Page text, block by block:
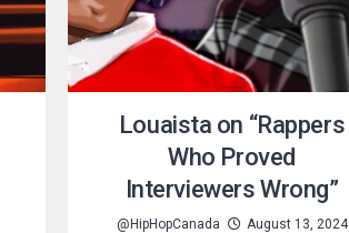
Louaista on “Rappers
Who Proved
Interviewers Wrong”
@HipHopCanada August 13, 2024